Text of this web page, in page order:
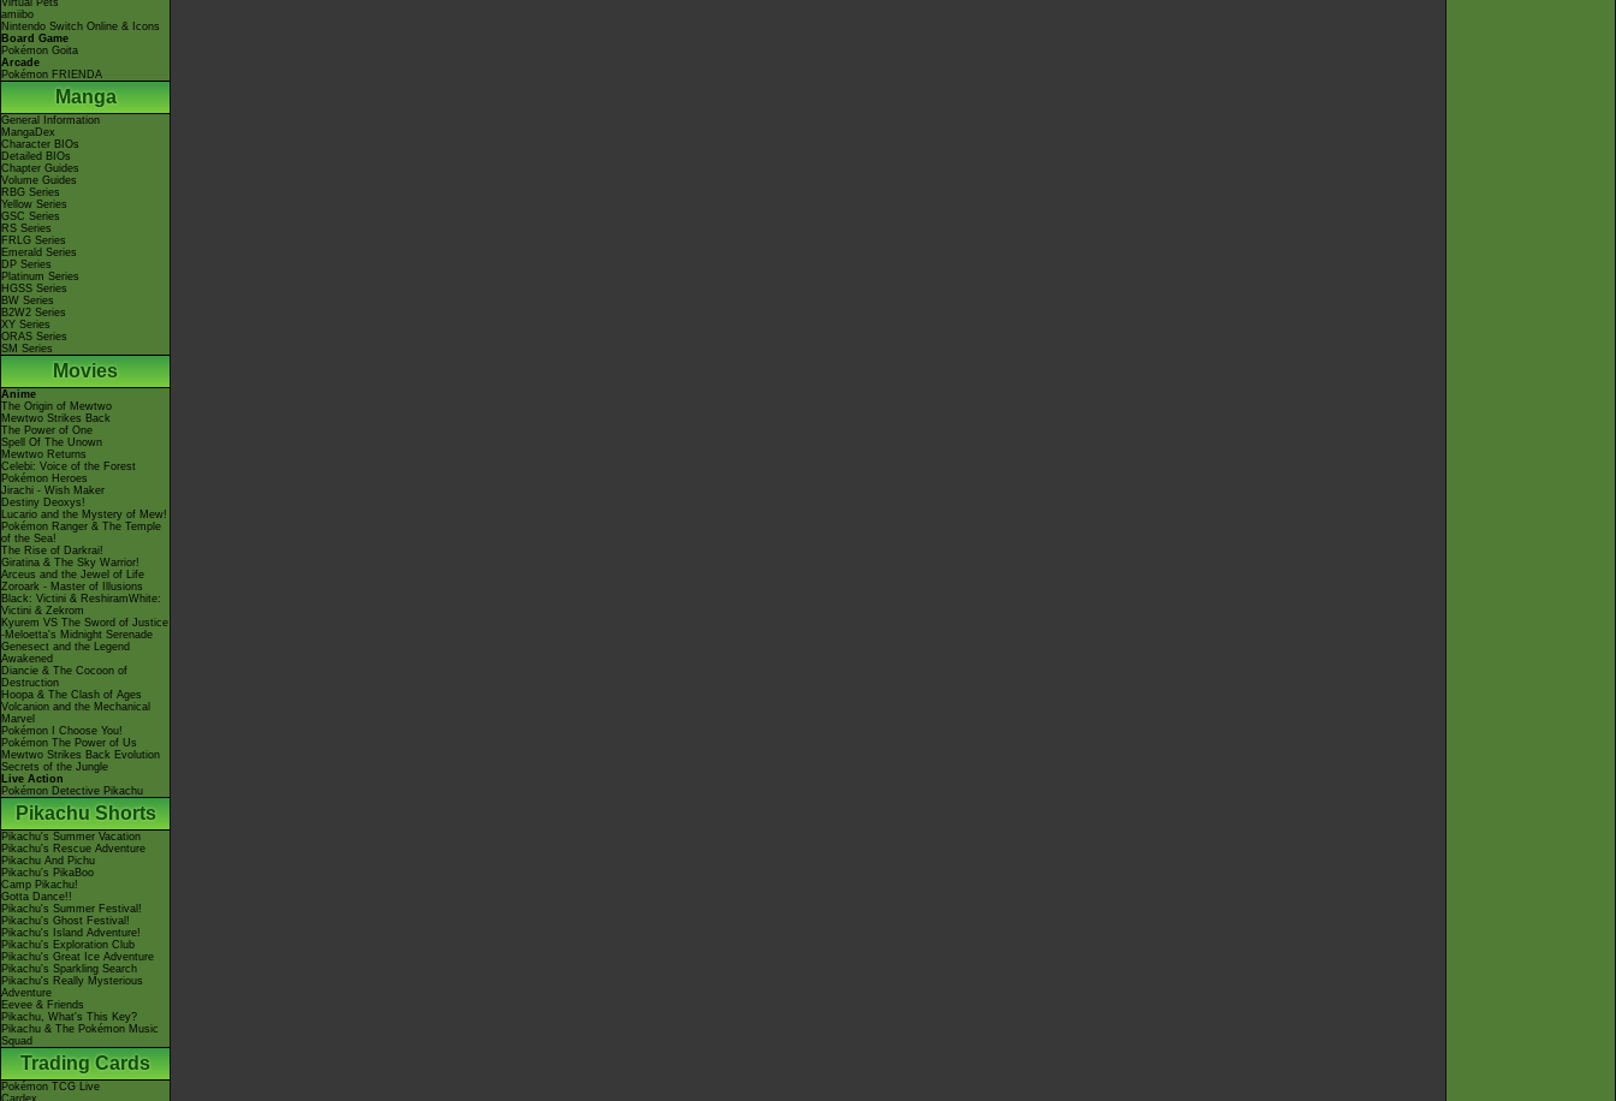
Virtual Pets
amiibo
Nintendo Switch Online & Icons
Board Game
Pokémon Goita
Arcade
Pokémon FRIENDA
Manga
General Information
MangaDex
Character BIOs
Detailed BIOs
Chapter Guides
Volume Guides
RBG Series
Yellow Series
GSC Series
RS Series
FRLG Series
Emerald Series
DP Series
Platinum Series
HGSS Series
BW Series
B2W2 Series
XY Series
ORAS Series
SM Series
Movies
Anime
The Origin of Mewtwo
Mewtwo Strikes Back
The Power of One
Spell Of The Unown
Mewtwo Returns
Celebi: Voice of the Forest
Pokémon Heroes
Jirachi - Wish Maker
Destiny Deoxys!
Lucario and the Mystery of Mew!
Pokémon Ranger & The Temple
of the Sea!
The Rise of Darkrai!
Giratina & The Sky Warrior!
Arceus and the Jewel of Life
Zoroark - Master of Illusions
Black: Victini & ReshiramWhite:
Victini & Zekrom
Kyurem VS The Sword of Justice
-Meloetta's Midnight Serenade
Genesect and the Legend
Awakened
Diancie & The Cocoon of
Destruction
Hoopa & The Clash of Ages
Volcanion and the Mechanical
Marvel
Pokémon I Choose You!
Pokémon The Power of Us
Mewtwo Strikes Back Evolution
Secrets of the Jungle
Live Action
Pokémon Detective Pikachu
Pikachu Shorts
Pikachu's Summer Vacation
Pikachu's Rescue Adventure
Pikachu And Pichu
Pikachu's PikaBoo
Camp Pikachu!
Gotta Dance!!
Pikachu's Summer Festival!
Pikachu's Ghost Festival!
Pikachu's Island Adventure!
Pikachu's Exploration Club
Pikachu's Great Ice Adventure
Pikachu's Sparkling Search
Pikachu's Really Mysterious
Adventure
Eevee & Friends
Pikachu, What's This Key?
Pikachu & The Pokémon Music
Squad
Trading Cards
Pokémon TCG Live
Cardex